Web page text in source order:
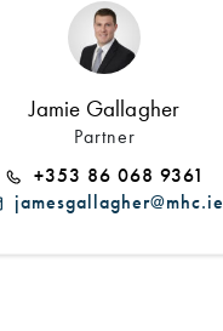
Jamie Gallagher
Partner
+353 86 068 9361
jamesgallagher@mhc.ie